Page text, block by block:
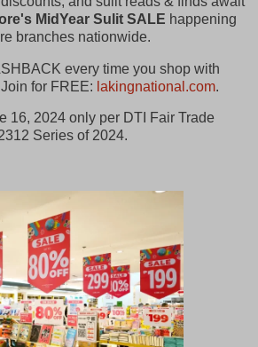
MidYear Sulit SALE happening
branches nationwide.
every time you shop with
for FREE: lakingnational.com.
16, 2024 only per DTI Fair Trade
Series of 2024.